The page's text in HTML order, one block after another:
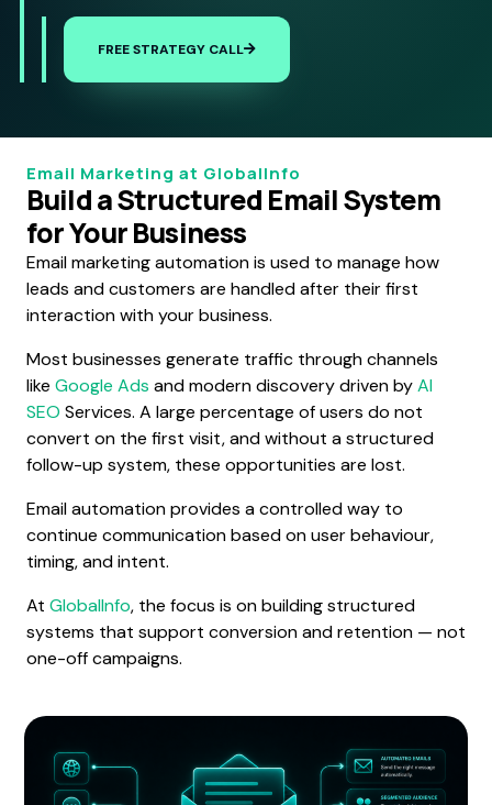
FREE STRATEGY CALL
Email Marketing at GlobalInfo
Build a Structured Email System
for Your Business
Email marketing automation is used to manage how
leads and customers are handled after their first
interaction with your business.
Most businesses generate traffic through channels
like Google Ads and modern discovery driven byAI
SEO Services. A large percentage of users do not
convert on the first visit, and without a structured
follow-up system, these opportunities are lost.
Email automation provides a controlled way to
continue communication based on user behaviour,
timing, and intent.
At GlobalInfo, the focus is on building structured
systems that support conversion and retention — not
one-off campaigns.